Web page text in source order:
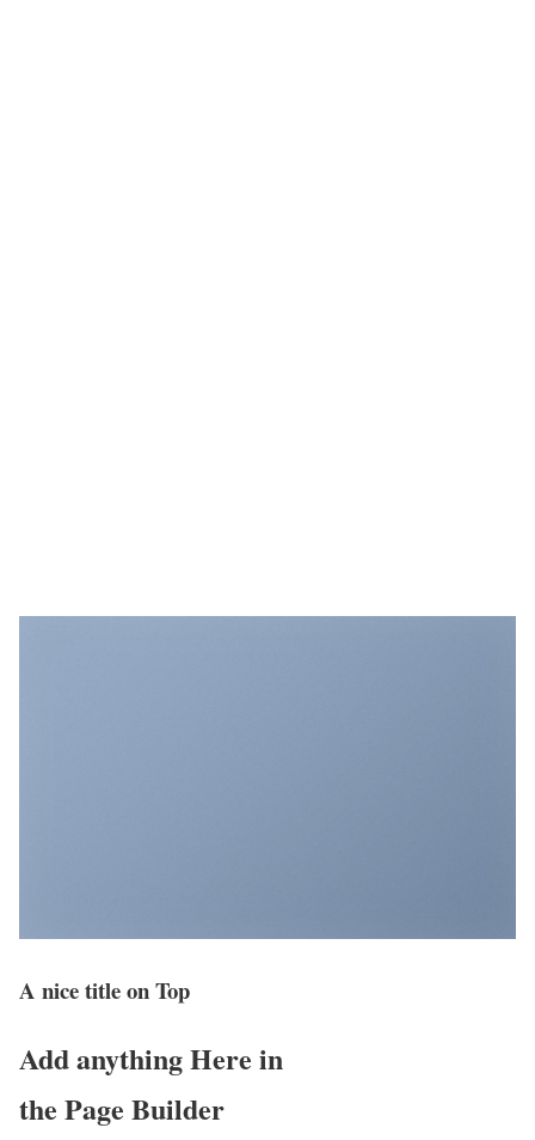
A nice title on Top
Add anything Here in
the Page Builder